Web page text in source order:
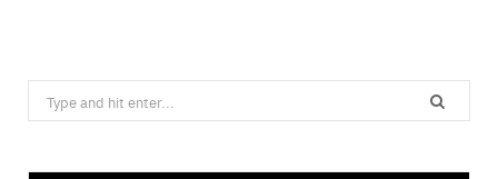
Search
for: